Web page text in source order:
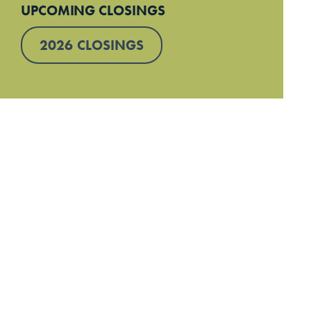
UPCOMING CLOSINGS
2026 CLOSINGS